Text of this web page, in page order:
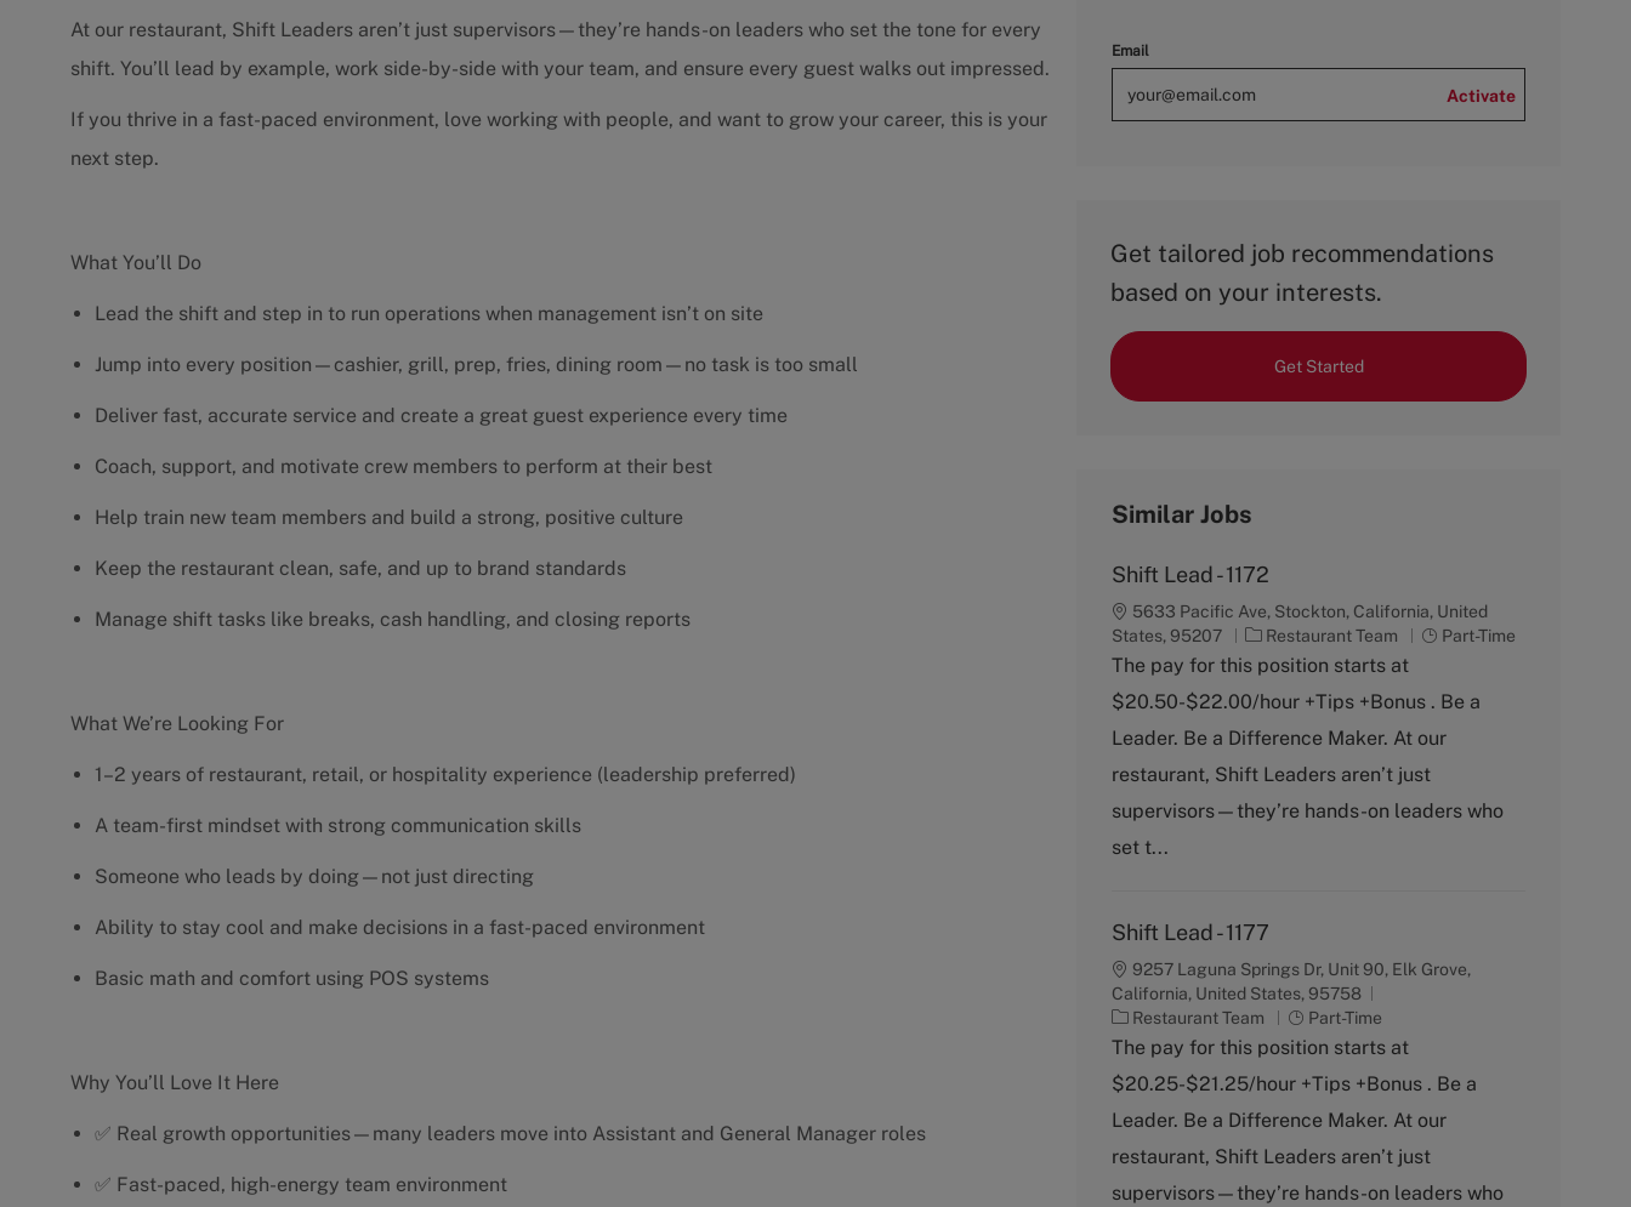
At our restaurant, Shift Leaders aren’t just supervisors—they’re hands-on leaders who set the tone for every
shift. You’ll lead by example, work side-by-side with your team, and ensure every guest walks out impressed.
If you thrive in a fast-paced environment, love working with people, and want to grow your career, this is your
next step.
What You’ll Do
Lead the shift and step in to run operations when management isn’t on site
Jump into every position—cashier, grill, prep, fries, dining room—no task is too small
Deliver fast, accurate service and create a great guest experience every time
Coach, support, and motivate crew members to perform at their best
Help train new team members and build a strong, positive culture
Keep the restaurant clean, safe, and up to brand standards
Manage shift tasks like breaks, cash handling, and closing reports
What We’re Looking For
1–2 years of restaurant, retail, or hospitality experience (leadership preferred)
A team-first mindset with strong communication skills
Someone who leads by doing—not just directing
Ability to stay cool and make decisions in a fast-paced environment
Basic math and comfort using POS systems
Why You’ll Love It Here
✅ Real growth opportunities—many leaders move into Assistant and General Manager roles
✅ Fast-paced, high-energy team environment
Email
Activate
Get tailored job recommendations
based on your interests.
Get Started
Similar Jobs
Shift Lead - 1172
5633 Pacific Ave, Stockton, California, United
States, 95207
C
a
e
g
r
y
Restaurant Team
J
T
y
e
Part-Time
The pay for this position starts at
$20.50-$22.00/hour +Tips +Bonus . Be a
Leader. Be a Difference Maker. At our
restaurant, Shift Leaders aren’t just
supervisors—they’re hands-on leaders who
set t...
Shift Lead - 1177
9257 Laguna Springs Dr, Unit 90, Elk Grove,
California, United States, 95758
C
a
e
g
r
y
Restaurant Team
J
o
T
y
e
Part-Time
The pay for this position starts at
$20.25-$21.25/hour +Tips +Bonus . Be a
Leader. Be a Difference Maker. At our
restaurant, Shift Leaders aren’t just
supervisors—they’re hands-on leaders who